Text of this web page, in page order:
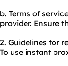
b. Terms of
provider. Ensure
2. Guidelines for
To use instant